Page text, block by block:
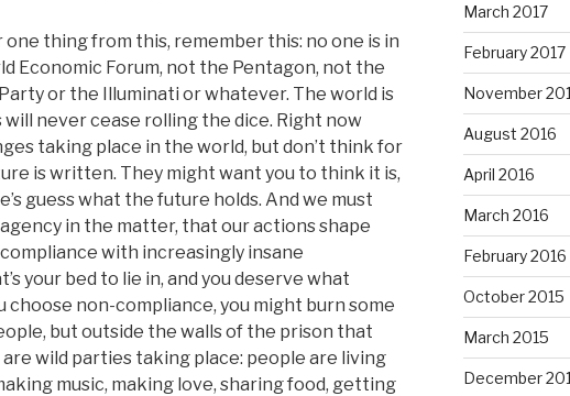
one thing from this, remember this: no one is in
Economic Forum, not the Pentagon, not the
or the Illuminati or whatever. The world is
will never cease rolling the dice. Right now
taking place in the world, but don’t think for
is written. They might want you to think it is,
guess what the future holds. And we must
in the matter, that our actions shape
with increasingly insane
your bed to lie in, and you deserve what
choose non-compliance, you might burn some
but outside the walls of the prison that
wild parties taking place: people are living
music, making love, sharing food, getting
March 2017
February 2017
November
August 2016
April 2016
March 2016
February 2016
October 2015
March 2015
December